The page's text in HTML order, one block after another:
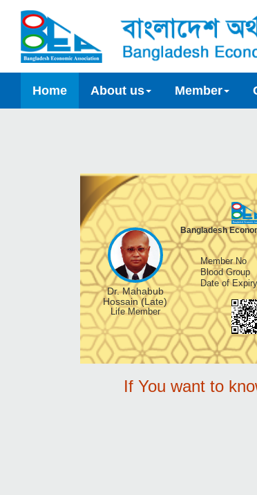
Home About us Member
Dr. Mahabub
Hossain (Late)
Life Member
Bangladesh
Member No
Blood Group
Date of Expiry
If You want to